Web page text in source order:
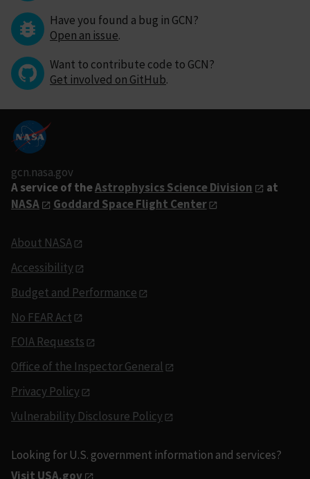
Have you found a bug in GCN?
Open an issue.
Want to contribute code to GCN?
Get involved on GitHub.
gcn.nasa.gov
A service of theAstrophysics Science Division
at
NASA
Goddard Space Flight Center
About NASA
Accessibility
Budget and Performance
No FEAR Act
FOIA Requests
Office of the Inspector General
Privacy Policy
Vulnerability Disclosure Policy
Looking for U.S. government information and services?
Visit USA.gov